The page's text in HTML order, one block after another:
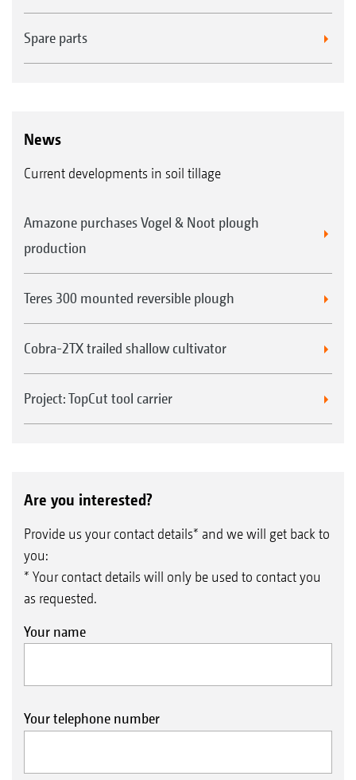
Spare parts
News
Current developments in soil tillage
Amazone purchases Vogel & Noot plough
production
Teres 300 mounted reversible plough
Cobra-2TX trailed shallow cultivator
Project: TopCut tool carrier
Are you interested?
Provide us your contact details* and we will get back to
you:
* Your contact details will only be used to contact you
as requested.
Your name
Your telephone number